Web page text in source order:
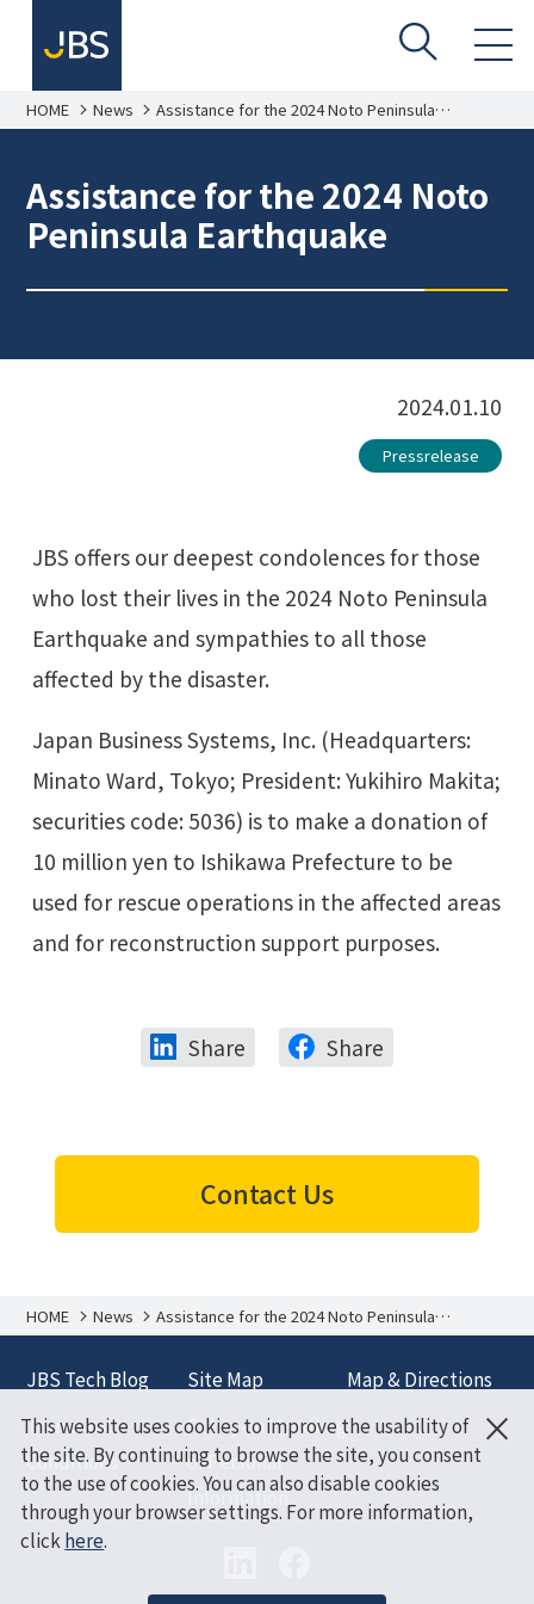
HOME News Assistance for the 2024 Noto Peninsula
Earthquake
Assistance for the 2024 Noto
Peninsula Earthquake
2024.01.10
Pressrelease
JBS offers our deepest condolences for those
who lost their lives in the 2024 Noto Peninsula
Earthquake and sympathies to all those
affected by the disaster.
Japan Business Systems, Inc. (Headquarters:
Minato Ward, Tokyo; President: Yukihiro Makita;
securities code: 5036) is to make a donation of
10 million yen to Ishikawa Prefecture to be
used for rescue operations in the affected areas
and for reconstruction support purposes.
Share Share
Contact Us
HOME News Assistance for the 2024 Noto Peninsula
Earthquake
JBS Tech Blog Site Map
Map & Directions
Terms and
Conditions
Policy on Handling
of Personal
Information
This website uses cookies to improve the usability of
the site. By continuing to browse the site, you consent
to the use of cookies. You can also disable cookies
through your browser settings. For more information,
click here.
×